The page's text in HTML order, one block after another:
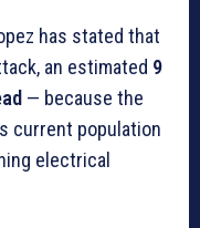
has stated that
an estimated 9
— because the
current population
electrical